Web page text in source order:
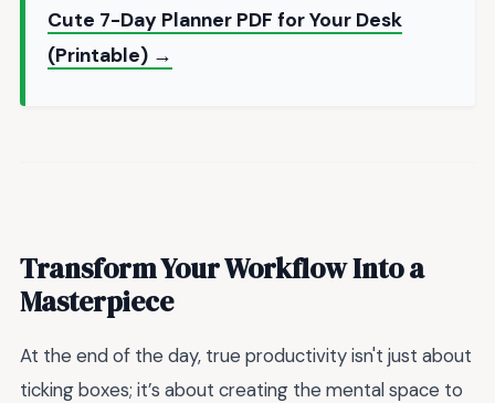
Cute 7-Day Planner PDF for Your Desk
(Printable) →
Transform Your Workflow Into a
Masterpiece
At the end of the day, true productivity isn't just about
ticking boxes; it’s about creating the mental space to